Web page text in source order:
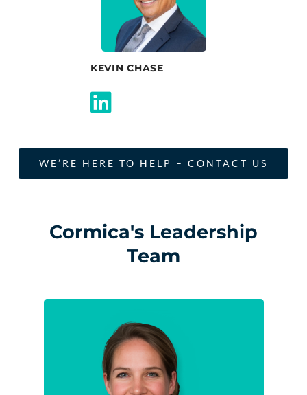
KEVIN CHASE
WE’RE HERE TO HELP – CONTACT US
Cormica's Leadership
Team